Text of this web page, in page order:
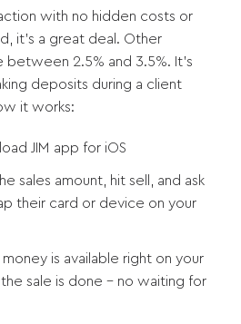
with no hidden costs or
it's a great deal. Other
2.5% and 3.5%. It's
deposits during a client
it works:
JIM app for iOS
sales amount, hit sell, and ask
their card or device on your
money is available right on your
the sale is done - no waiting for